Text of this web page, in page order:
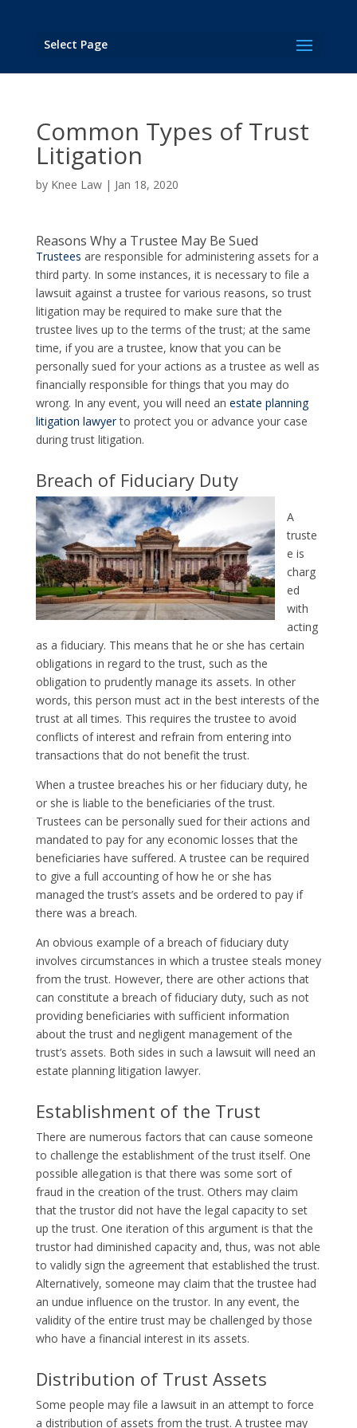
Select Page
Common Types of Trust
Litigation
by Knee Law| Jan 18, 2020
Reasons Why a Trustee May Be Sued
Trustees are responsible for administering assets for a
third party. In some instances, it is necessary to file a
lawsuit against a trustee for various reasons, so trust
litigation may be required to make sure that the
trustee lives up to the terms of the trust; at the same
time, if you are a trustee, know that you can be
personally sued for your actions as a trustee as well as
financially responsible for things that you may do
wrong. In any event, you will need an estate planning
litigation lawyerto protect you or advance your case
during trust litigation.
Breach of Fiduciary Duty
A
truste
e is
charg
ed
with
acting
as a fiduciary. This means that he or she has certain
obligations in regard to the trust, such as the
obligation to prudently manage its assets. In other
words, this person must act in the best interests of the
trust at all times. This requires the trustee to avoid
conflicts of interest and refrain from entering into
transactions that do not benefit the trust.
When a trustee breaches his or her fiduciary duty, he
or she is liable to the beneficiaries of the trust.
Trustees can be personally sued for their actions and
mandated to pay for any economic losses that the
beneficiaries have suffered. A trustee can be required
to give a full accounting of how he or she has
managed the trust’s assets and be ordered to pay if
there was a breach.
An obvious example of a breach of fiduciary duty
involves circumstances in which a trustee steals money
from the trust. However, there are other actions that
can constitute a breach of fiduciary duty, such as not
providing beneficiaries with sufficient information
about the trust and negligent management of the
trust’s assets. Both sides in such a lawsuit will need an
estate planning litigation lawyer.
Establishment of the Trust
There are numerous factors that can cause someone
to challenge the establishment of the trust itself. One
possible allegation is that there was some sort of
fraud in the creation of the trust. Others may claim
that the trustor did not have the legal capacity to set
up the trust. One iteration of this argument is that the
trustor had diminished capacity and, thus, was not able
to validly sign the agreement that established the trust.
Alternatively, someone may claim that the trustee had
an undue influence on the trustor. In any event, the
validity of the entire trust may be challenged by those
who have a financial interest in its assets.
Distribution of Trust Assets
Some people may file a lawsuit in an attempt to force
a distribution of assets from the trust. A trustee may